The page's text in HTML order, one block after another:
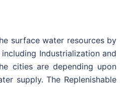
surface water resources by
Industrialization and
cities are depending upon
supply. The Replenishable